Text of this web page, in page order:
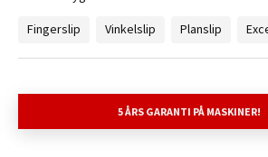
5 ÅRS GARANTI PÅ MASKINER!
Fingerslip Vinkelslip Planslip